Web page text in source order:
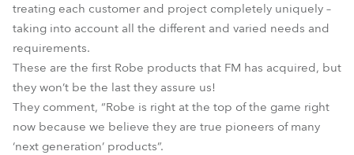
treating each customer and project completely uniquely –
taking into account all the different and varied needs and
requirements.
These are the first Robe products that FM has acquired, but
they won’t be the last they assure us!
They comment, “Robe is right at the top of the game right
now because we believe they are true pioneers of many
‘next generation’ products”.